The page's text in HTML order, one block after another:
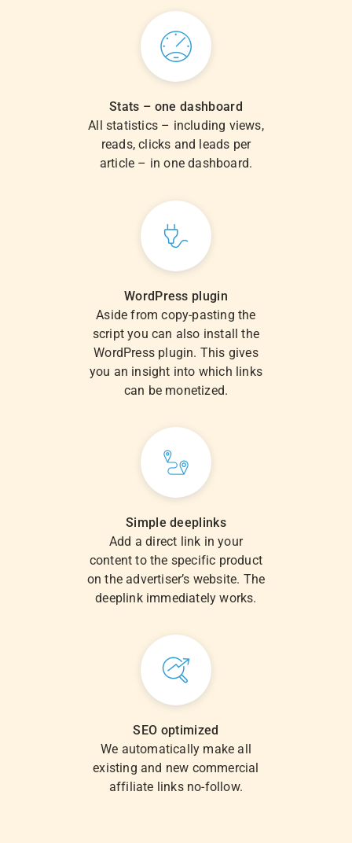
Stats – one dashboard
All statistics – including views,
reads, clicks and leads per
article – in one dashboard.
WordPress plugin
Aside from copy-pasting the
script you can also install the
WordPress plugin. This gives
you an insight into which links
can be monetized.
Simple deeplinks
Add a direct link in your
content to the specific product
on the advertiser’s website. The
deeplink immediately works.
SEO optimized
We automatically make all
existing and new commercial
affiliate links no-follow.